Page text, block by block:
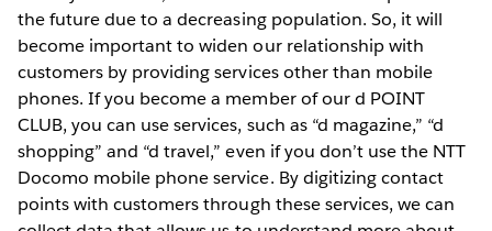
the future due to a decreasing population. So, it will
become important to widen our relationship with
customers by providing services other than mobile
phones. If you become a member of our d POINT
CLUB, you can use services, such as “d magazine,” “d
shopping” and “d travel,” even if you don’t use the NTT
Docomo mobile phone service. By digitizing contact
points with customers through these services, we can